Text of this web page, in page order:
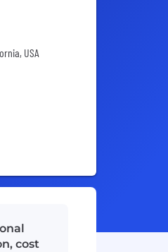
USA
cost